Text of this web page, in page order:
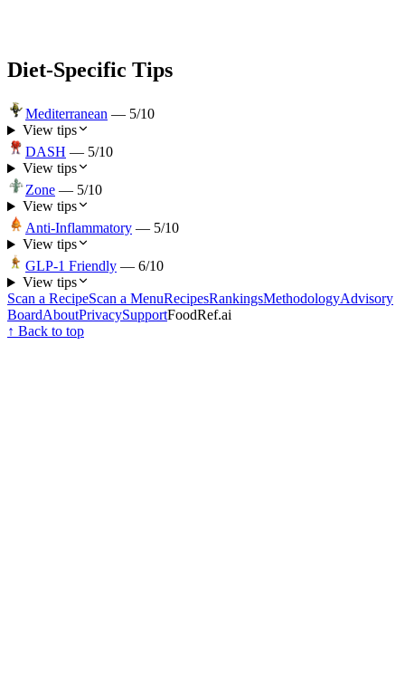
Diet-Specific Tips
Mediterranean — 5/10
View tips
DASH — 5/10
View tips
Zone — 5/10
View tips
Anti-Inflammatory — 5/10
View tips
GLP-1 Friendly — 6/10
View tips
Scan a RecipeScan a MenuRecipesRankingsMethodologyAdvisory
BoardAboutPrivacySupportFoodRef.ai
↑ Back to top